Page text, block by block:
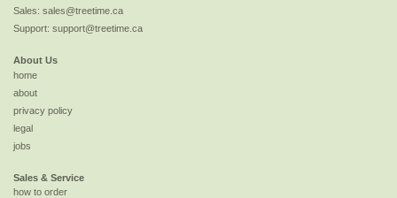
Sales: sales@treetime.ca
Support: support@treetime.ca
About Us
home
about
privacy policy
legal
jobs
Sales & Service
how to order